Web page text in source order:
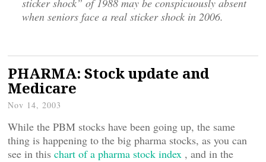
sticker shock” of 1988 may be conspicuously absent
when seniors face a real sticker shock in 2006.
PHARMA: Stock update and
Medicare
Nov 14, 2003
While the PBM stocks have been going up, the same
thing is happening to the big pharma stocks, as you can
see in this chart of a pharma stock index , and in the